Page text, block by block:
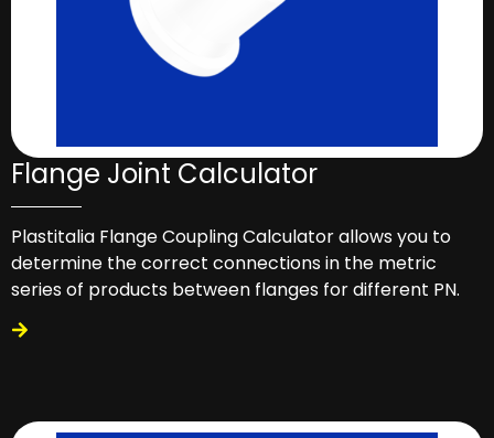
Flange Joint Calculator
Plastitalia Flange Coupling Calculator allows you to
determine the correct connections in the metric
series of products between flanges for different PN.